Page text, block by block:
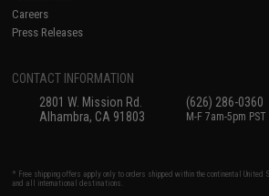
Careers
Press Releases
CONTACT INFORMATION
2801 W. Mission Rd.
Alhambra, CA 91803
(626) 286-0360
M-F 7am-5pm PST
* Free shipping offers apply only to orders shipped within the continental
and all international destinations.